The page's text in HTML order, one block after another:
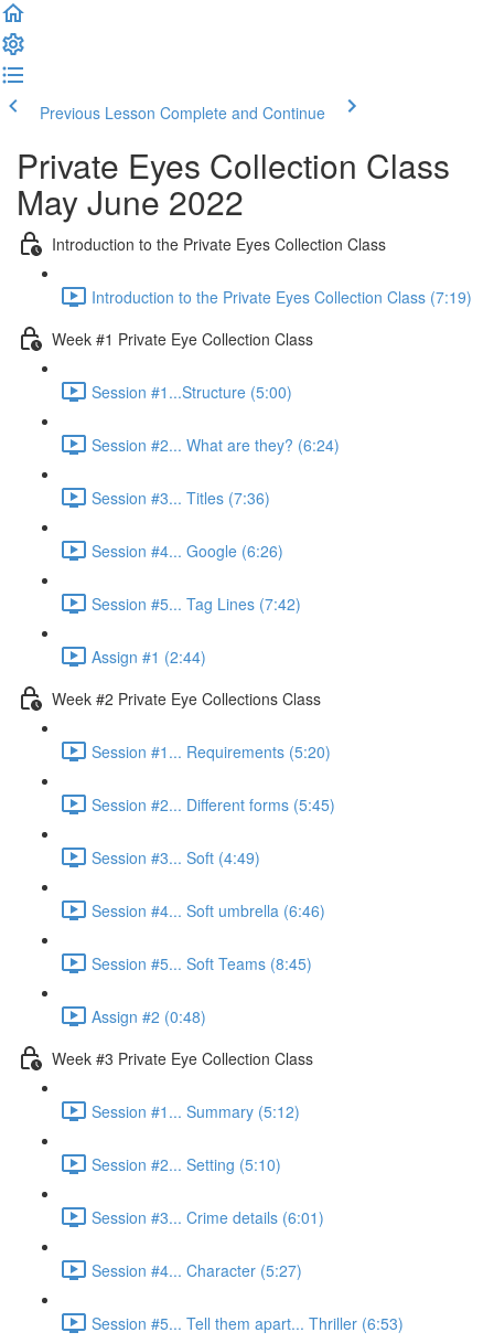
Previous Lesson Complete and Continue
Private Eyes Collection Class
May June 2022
Introduction to the Private Eyes Collection Class
Introduction to the Private Eyes Collection Class (7:19)
Week #1 Private Eye Collection Class
Session #1...Structure (5:00)
Session #2... What are they? (6:24)
Session #3... Titles (7:36)
Session #4... Google (6:26)
Session #5... Tag Lines (7:42)
Assign #1 (2:44)
Week #2 Private Eye Collections Class
Session #1... Requirements (5:20)
Session #2... Different forms (5:45)
Session #3... Soft (4:49)
Session #4... Soft umbrella (6:46)
Session #5... Soft Teams (8:45)
Assign #2 (0:48)
Week #3 Private Eye Collection Class
Session #1... Summary (5:12)
Session #2... Setting (5:10)
Session #3... Crime details (6:01)
Session #4... Character (5:27)
Session #5... Tell them apart... Thriller (6:53)